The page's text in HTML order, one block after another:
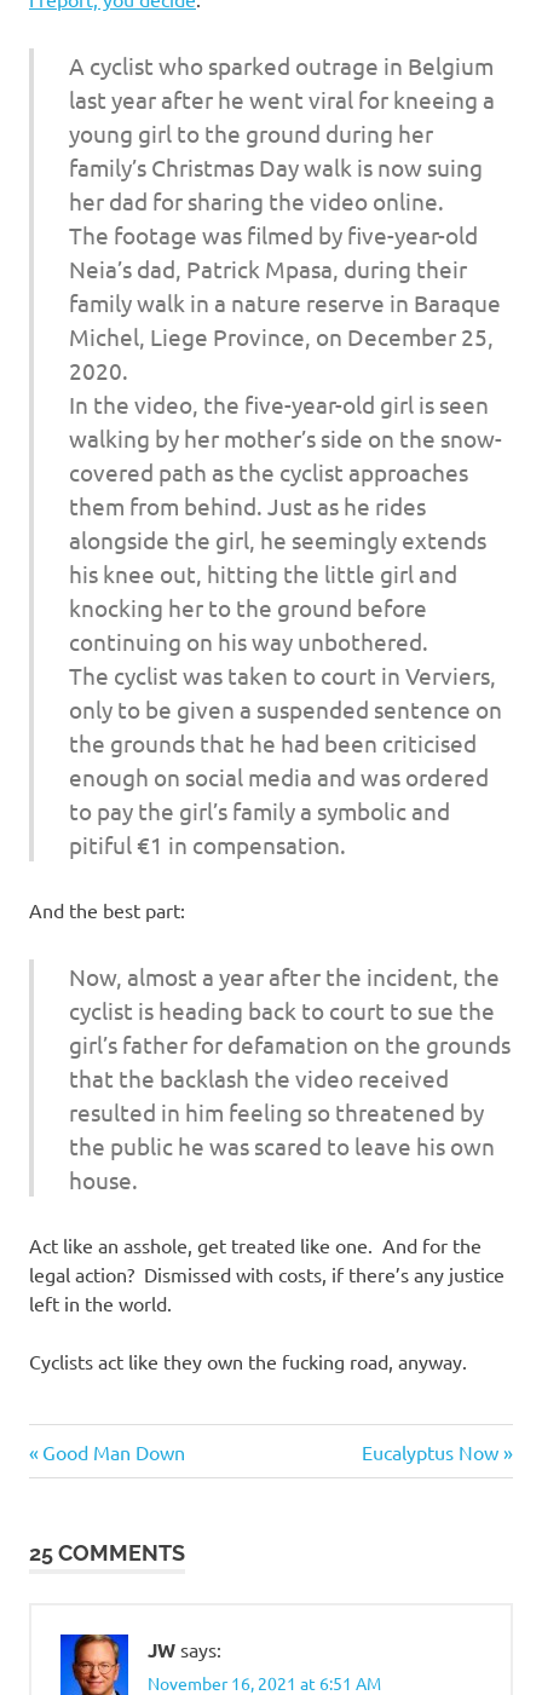
s
A cyclist who sparked outrage in Belgium
last year after he went viral for kneeing a
young girl to the ground during her
family’s Christmas Day walk is now suing
her dad for sharing the video online.
The footage was filmed by five-year-old
Neia’s dad, Patrick Mpasa, during their
family walk in a nature reserve in Baraque
Michel, Liege Province, on December 25,
2020.
In the video, the five-year-old girl is seen
walking by her mother’s side on the snow-
covered path as the cyclist approaches
them from behind. Just as he rides
alongside the girl, he seemingly extends
his knee out, hitting the little girl and
knocking her to the ground before
continuing on his way unbothered.
The cyclist was taken to court in Verviers,
only to be given a suspended sentence on
the grounds that he had been criticised
enough on social media and was ordered
to pay the girl’s family a symbolic and
pitiful €1 in compensation.
And the best part:
Now, almost a year after the incident, the
cyclist is heading back to court to sue the
girl’s father for defamation on the grounds
that the backlash the video received
resulted in him feeling so threatened by
the public he was scared to leave his own
house.
Act like an asshole, get treated like one. And for the
legal action? Dismissed with costs, if there’s any justice
left in the world.
Cyclists act like they own the fucking road, anyway.
Bastards
Post
Previous
Post:
Good Man Down
Next
Post:
Eucalyptus Now
25 COMMENTS
JW says:
November 16, 2021 at 6:51 AM